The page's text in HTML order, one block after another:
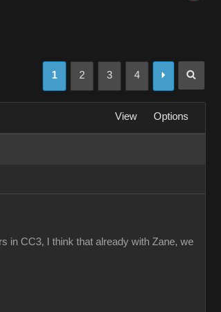
1 2 3 4
View Options
in CC3, I think that already with Zane, we